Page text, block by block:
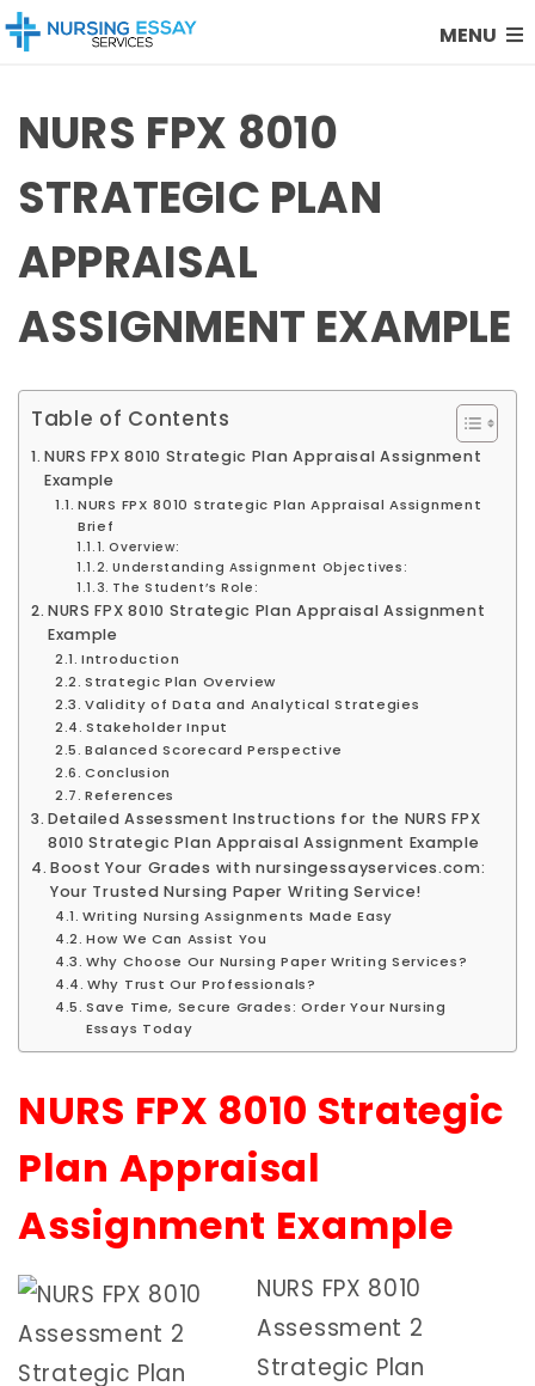
MENU
NURS FPX 8010
STRATEGIC PLAN
APPRAISAL
ASSIGNMENT EXAMPLE
Table of Contents
NURS FPX 8010 Strategic Plan Appraisal Assignment
Example
NURS FPX 8010 Strategic Plan Appraisal Assignment
Brief
Overview:
Understanding Assignment Objectives:
The Student’s Role:
NURS FPX 8010 Strategic Plan Appraisal Assignment
Example
Introduction
Strategic Plan Overview
Validity of Data and Analytical Strategies
Stakeholder Input
Balanced Scorecard Perspective
Conclusion
References
Detailed Assessment Instructions for the NURS FPX
8010 Strategic Plan Appraisal Assignment Example
Boost Your Grades with nursingessayservices.com:
Your Trusted Nursing Paper Writing Service!
Writing Nursing Assignments Made Easy
How We Can Assist You
Why Choose Our Nursing Paper Writing Services?
Why Trust Our Professionals?
Save Time, Secure Grades: Order Your Nursing
Essays Today
NURS FPX 8010 Strategic
Plan Appraisal
Assignment Example
NURS FPX 8010
Assessment 2
Strategic Plan